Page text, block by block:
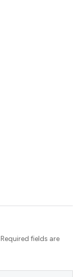
Required fields are